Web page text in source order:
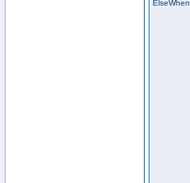
ElseWhen